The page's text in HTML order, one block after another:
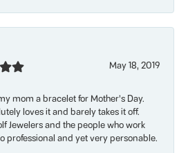
May 18, 2019
mom a bracelet for Mother’s Day.
loves it and barely takes it off.
Jewelers and the people who work
professional and yet very personable.